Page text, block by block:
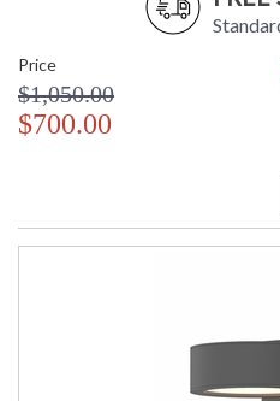
Price
$1,050.00
$700.00